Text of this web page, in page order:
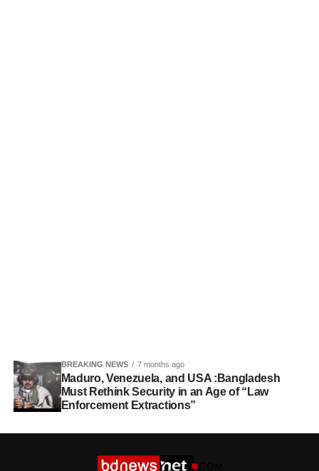
BREAKING NEWS 7 months ago
Maduro, Venezuela, and USA :Bangladesh
Must Rethink Security in an Age of “Law
Enforcement Extractions”